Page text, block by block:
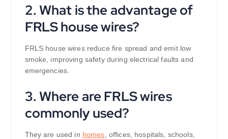
2. What is the advantage of
FRLS house wires?
FRLS house wires reduce fire spread and emit low
smoke, improving safety during electrical faults and
emergencies.
3. Where are FRLS wires
commonly used?
They are used in homes , offices, hospitals, schools,